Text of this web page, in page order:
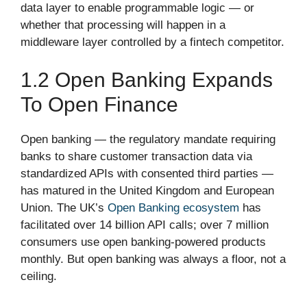
data layer to enable programmable logic — or
whether that processing will happen in a
middleware layer controlled by a fintech competitor.
1.2 Open Banking Expands
To Open Finance
Open banking — the regulatory mandate requiring
banks to share customer transaction data via
standardized APIs with consented third parties —
has matured in the United Kingdom and European
Union. The UK’s Open Banking ecosystem has
facilitated over 14 billion API calls; over 7 million
consumers use open banking-powered products
monthly. But open banking was always a floor, not a
ceiling.